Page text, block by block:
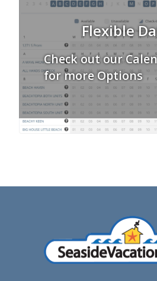
Flexible
Check out our
for more Options